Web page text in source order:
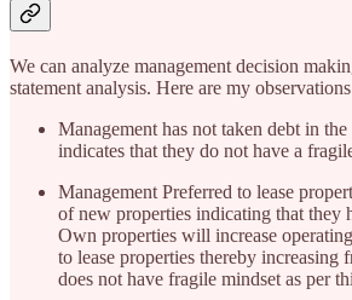
We can analyze management decision
statement analysis. Here are my
Management has not taken debt in
indicates that they do not have a
Management Preferred to lease
of new properties indicating that they
Own properties will increase
to lease properties thereby increasing
does not have fragile mindset as per